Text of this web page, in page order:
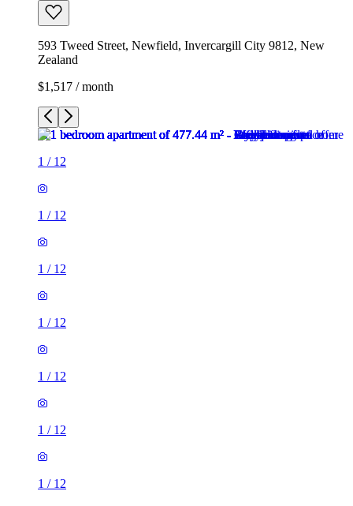
593 Tweed Street, Newfield, Invercargill City 9812, New
Zealand
$1,517 / month
1 / 12
1 / 12
1 / 12
1 / 12
1 / 12
1 / 12
1 / 12